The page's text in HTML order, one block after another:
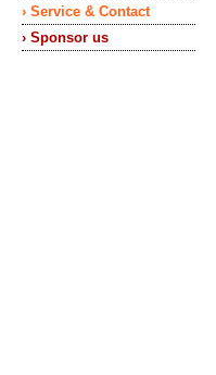
› Service & Contact
› Sponsor us